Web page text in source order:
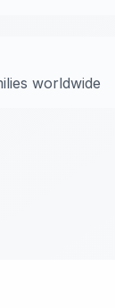
worldwide